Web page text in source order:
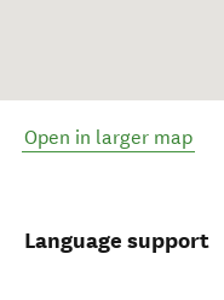
Open in larger map
Language support